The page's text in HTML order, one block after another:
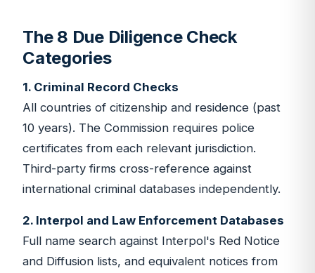
The 8 Due Diligence Check
Categories
1. Criminal Record Checks
All countries of citizenship and residence (past
10 years). The Commission requires police
certificates from each relevant jurisdiction.
Third-party firms cross-reference against
international criminal databases independently.
2. Interpol and Law Enforcement Databases
Full name search against Interpol's Red Notice
and Diffusion lists, and equivalent notices from